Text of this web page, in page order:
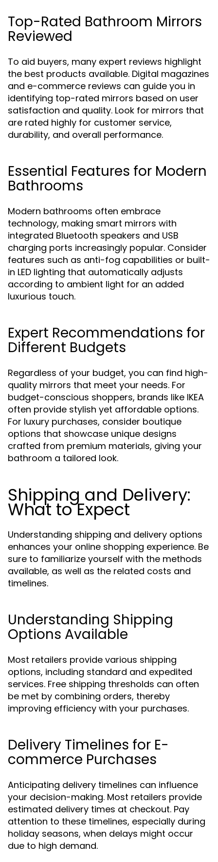
Top-Rated Bathroom Mirrors
Reviewed
To aid buyers, many expert reviews highlight
the best products available. Digital magazines
and e-commerce reviews can guide you in
identifying top-rated mirrors based on user
satisfaction and quality. Look for mirrors that
are rated highly for customer service,
durability, and overall performance.
Essential Features for Modern
Bathrooms
Modern bathrooms often embrace
technology, making smart mirrors with
integrated Bluetooth speakers and USB
charging ports increasingly popular. Consider
features such as anti-fog capabilities or built-
in LED lighting that automatically adjusts
according to ambient light for an added
luxurious touch.
Expert Recommendations for
Different Budgets
Regardless of your budget, you can find high-
quality mirrors that meet your needs. For
budget-conscious shoppers, brands like IKEA
often provide stylish yet affordable options.
For luxury purchases, consider boutique
options that showcase unique designs
crafted from premium materials, giving your
bathroom a tailored look.
Shipping and Delivery:
What to Expect
Understanding shipping and delivery options
enhances your online shopping experience. Be
sure to familiarize yourself with the methods
available, as well as the related costs and
timelines.
Understanding Shipping
Options Available
Most retailers provide various shipping
options, including standard and expedited
services. Free shipping thresholds can often
be met by combining orders, thereby
improving efficiency with your purchases.
Delivery Timelines for E-
commerce Purchases
Anticipating delivery timelines can influence
your decision-making. Most retailers provide
estimated delivery times at checkout. Pay
attention to these timelines, especially during
holiday seasons, when delays might occur
due to high demand.